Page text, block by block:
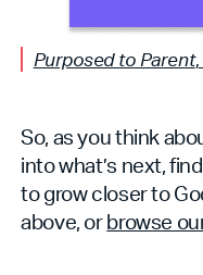
Purposed to Parent
So, as you think
into what’s next,
to grow closer to
above, orbrowse